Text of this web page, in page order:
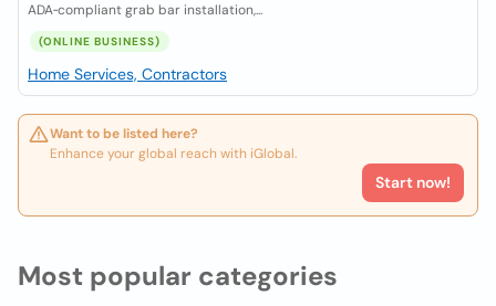
ADA‑compliant grab bar installation,...
(ONLINE BUSINESS)
Home Services, Contractors
Want to be listed here?
Enhance your global reach with iGlobal.
Start now!
Most popular categories